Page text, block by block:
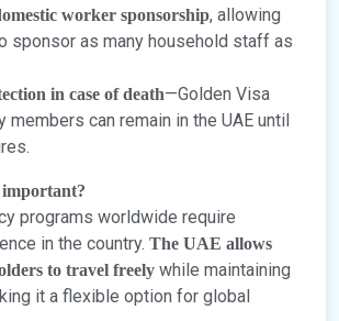
worker sponsorship, allowing
sponsor as many household staff as
in case of death—Golden Visa
members can remain in the UAE until
programs worldwide require
in the country. The UAE allows
to travel freely while maintaining
it a flexible option for global